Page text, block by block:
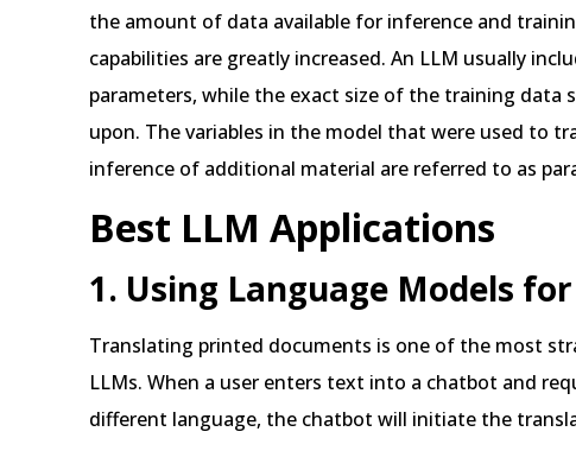
the amount of data available for inference and
capabilities are greatly increased. An LLM usually
parameters, while the exact size of the training data
upon. The variables in the model that were used to
inference of additional material are referred to as
Best LLM Applications
1. Using Language Models
Translating printed documents is one of the most
LLMs. When a user enters text into a chatbot and
different language, the chatbot will initiate the